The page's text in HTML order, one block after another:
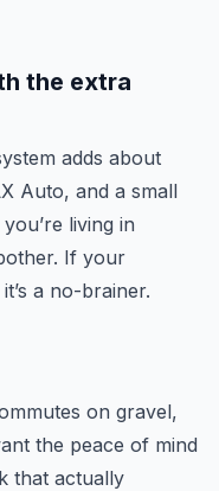
the extra
adds about
Auto, and a small
living in
If your
a no-brainer.
on gravel,
the peace of mind
that actually